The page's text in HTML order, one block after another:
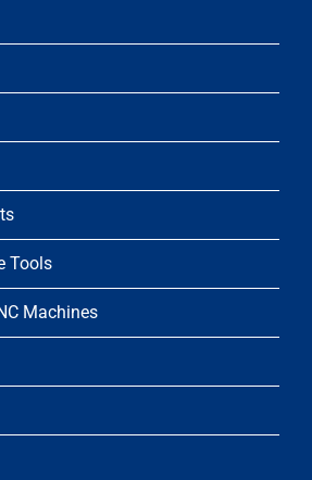
Tools
Machines